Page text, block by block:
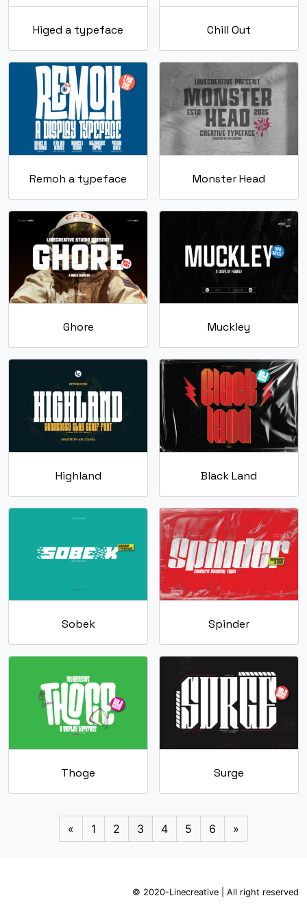
Higed a typeface Chill Out
Remoh a typeface Monster Head
Ghore Muckley
Highland Black Land
Sobek Spinder
Thoge Surge
« 1 2 3 4 5 6 »
© 2020-Linecreative | All right reserved